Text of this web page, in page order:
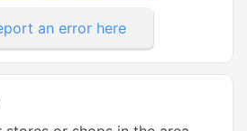
an error here